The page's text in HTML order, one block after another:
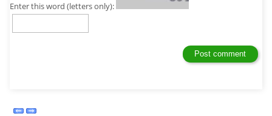
Enter this word (letters only):